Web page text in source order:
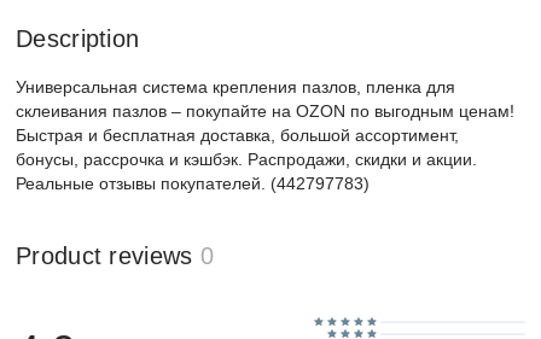
Description
Универсальная система крепления пазлов, пленка для
склеивания пазлов – покупайте на OZON по выгодным ценам!
Быстрая и бесплатная доставка, большой ассортимент,
бонусы, рассрочка и кэшбэк. Распродажи, скидки и акции.
Реальные отзывы покупателей. (442797783)
Product reviews 0